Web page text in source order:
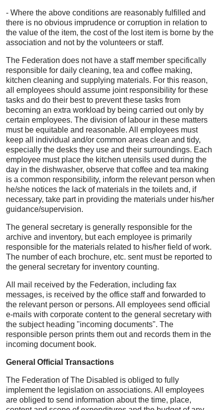
- Where the above conditions are reasonably fulfilled and
there is no obvious imprudence or corruption in relation to
the value of the item, the cost of the lost item is borne by the
association and not by the volunteers or staff.
The Federation does not have a staff member specifically
responsible for daily cleaning, tea and coffee making,
kitchen cleaning and supplying materials. For this reason,
all employees should assume joint responsibility for these
tasks and do their best to prevent these tasks from
becoming an extra workload by being carried out only by
certain employees. The division of labour in these matters
must be equitable and reasonable. All employees must
keep all individual and/or common areas clean and tidy,
especially the desks they use and their surroundings. Each
employee must place the kitchen utensils used during the
day in the dishwasher, observe that coffee and tea making
is a common responsibility, inform the relevant person when
he/she notices the lack of materials in the toilets and, if
necessary, take part in providing the materials under his/her
guidance/supervision.
The general secretary is generally responsible for the
archive and inventory, but each employee is primarily
responsible for the materials related to his/her field of work.
The number of each brochure, etc. sent must be reported to
the general secretary for inventory counting.
All mail received by the Federation, including fax
messages, is received by the office staff and forwarded to
the relevant person or persons. All employees send official
e-mails with corporate content to the general secretary with
the subject heading "incoming documents". The
responsible person prints them out and records them in the
incoming document book.
General Official Transactions
The Federation of The Disabled is obliged to fully
implement the legislation on associations. All employees
are obliged to send information about the time, place,